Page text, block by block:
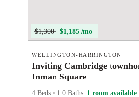
$1,300 $1,185 /mo
WELLINGTON-HARRINGTON
Inviting Cambridge
Inman Square
4 Beds • 1.0 Baths 1 room available